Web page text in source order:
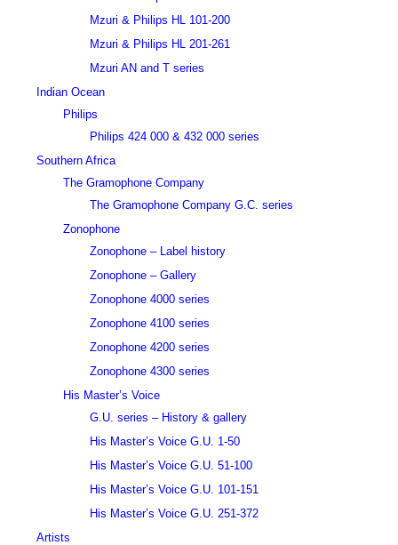
Mzuri & Philips HL 101-200
Mzuri & Philips HL 201-261
Mzuri AN and T series
Indian Ocean
Philips
Philips 424 000 & 432 000 series
Southern Africa
The Gramophone Company
The Gramophone Company G.C. series
Zonophone
Zonophone – Label history
Zonophone – Gallery
Zonophone 4000 series
Zonophone 4100 series
Zonophone 4200 series
Zonophone 4300 series
His Master’s Voice
G.U. series – History & gallery
His Master’s Voice G.U. 1-50
His Master’s Voice G.U. 51-100
His Master’s Voice G.U. 101-151
His Master’s Voice G.U. 251-372
Artists